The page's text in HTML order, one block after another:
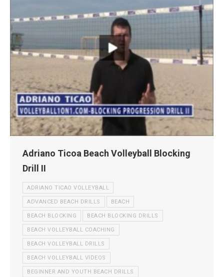
Adriano Ticoa Beach Volleyball Blocking
Drill II
ADRIANO TICAO VOLLEYBALL
ADVANCED BEACH DRILLS BEACH
BEACH BLOCKING BEACH BLOCKING DRILLS
BEACH VOLLEYBALL COACHING
BEACH VOLLEYBALL DRILLS
BEACH VOLLEYBALL VIDEOS
BEGINNER AND YOUTH BEACH DRILLS